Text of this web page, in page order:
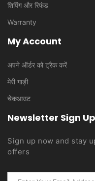
शिपिंग और रिफंड
Warranty
My Account
अपने ऑर्डर को ट्रैक करें
मेरी गाड़ी
चेकआउट
Newsletter Sign Up
Sign up now and stay
offers